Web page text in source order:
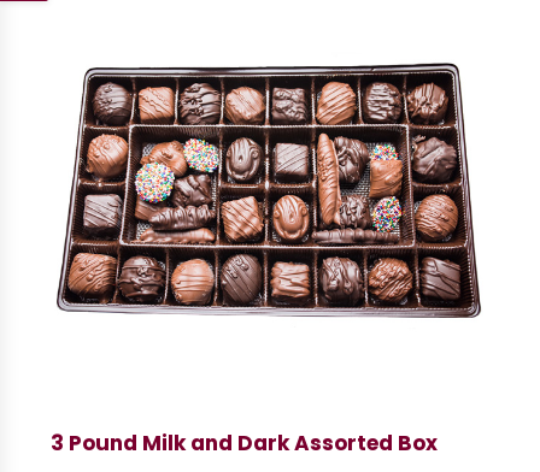
3 Pound Milk and Dark Assorted Box